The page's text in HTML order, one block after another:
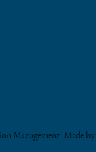
Management. Made by